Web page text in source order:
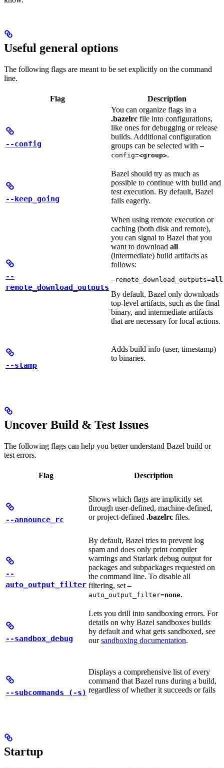
Useful general options
The following flags are meant to be set explicitly on the command
line.
Flag Description
--config
You can organize flags in a
.bazelrc file into configurations,
like ones for debugging or release
builds. Additional configuration
groups can be selected with —
config=<group>.
--keep_going
Bazel should try as much as
possible to continue with build and
test execution. By default, Bazel
fails eagerly.
--
remote_download_outputs
When using remote execution or
caching (both disk and remote),
you can signal to Bazel that you
want to download all
(intermediate) build artifacts as
follows:
—remote_download_outputs=all
By default, Bazel only downloads
top-level artifacts, such as the final
binary, and intermediate artifacts
that are necessary for local actions.
--stamp
Adds build info (user, timestamp)
to binaries.
Uncover Build & Test Issues
The following flags can help you better understand Bazel build or
test errors.
Flag Description
--announce_rc
Shows which flags are implicitly set
through user-defined, machine-defined,
or project-defined .bazelrc files.
--
auto_output_filter
By default, Bazel tries to prevent log
spam and does only print compiler
warnings and Starlark debug output for
packages and subpackages requested on
the command line. To disable all
filtering, set —
auto_output_filter=none.
--sandbox_debug
Lets you drill into sandboxing errors. For
details on why Bazel sandboxes builds
by default and what gets sandboxed, see
oursandboxing documentation.
--subcommands (-s)
Displays a comprehensive list of every
command that Bazel runs during a build,
regardless of whether it succeeds or fails
Startup